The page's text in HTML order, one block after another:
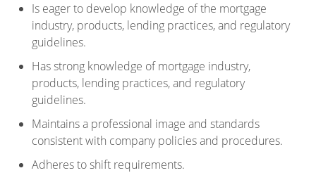
Is eager to develop knowledge of the mortgage
industry, products, lending practices, and regulatory
guidelines.
Has strong knowledge of mortgage industry,
products, lending practices, and regulatory
guidelines.
Maintains a professional image and standards
consistent with company policies and procedures.
Adheres to shift requirements.